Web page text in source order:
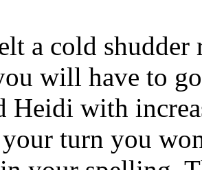
a cold shudder
will have to go
Heidi with
turn you